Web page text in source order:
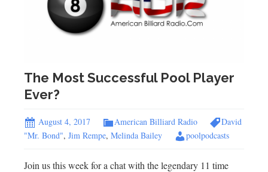
The Most Successful Pool Player
Ever?
August 4, 2017 American Billiard Radio
David
"Mr. Bond", Jim Rempe, Melinda Bailey poolpodcasts
Join us this week for a chat with the legendary 11 time